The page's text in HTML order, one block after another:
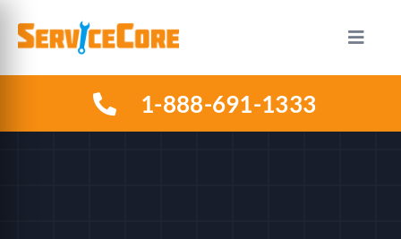
content
Toggle
HOW IT WORKS 1-888-691-1333